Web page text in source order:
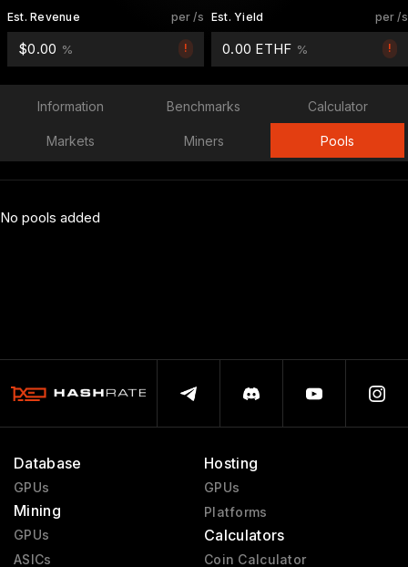
per /s
Est. Revenue
!
$0.00 %
per /s
Est. Yield
!
0.00 ETHF %
Information Benchmarks Calculator
Markets Miners Pools
No pools added
Database
GPUs
Mining
GPUs
ASICs
Hosting
GPUs
Platforms
Calculators
Coin Calculator